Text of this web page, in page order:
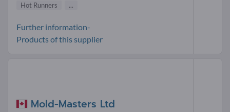
Hot Runners
...
Further information-
Products of this supplier
Mold-Masters Ltd